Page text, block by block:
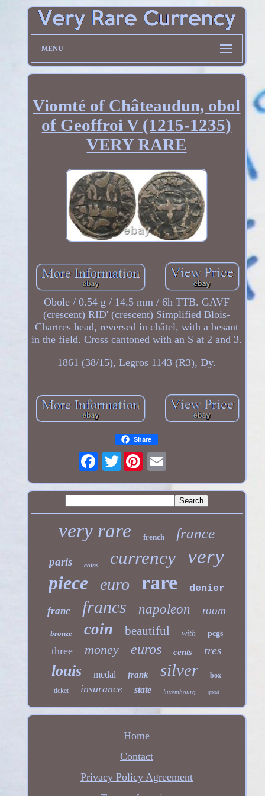
MENU
Viomté of Châteaudun, obol
of Geoffroi V (1215-1235)
VERY RARE
Obole / 0.54 g / 14.5 mm / 6h TTB. GAVF
(crescent) RID' (crescent) Simplified Blois-
Chartres head, reversed in châtel, with a besant
in the field. Cross cantoned with an S at 2 and 3.
1861 (38/15), Legros 1143 (R3), Dy.
Share
Twitter
very rare french france
paris coins currency very
piece euro rare
denier
franc
francs napoleon room
bronze coin beautiful with pcgs
three money euros cents tres
louis medal frank silver
box
ticket
insurance state luxembourg good
Home
Contact
Privacy Policy Agreement